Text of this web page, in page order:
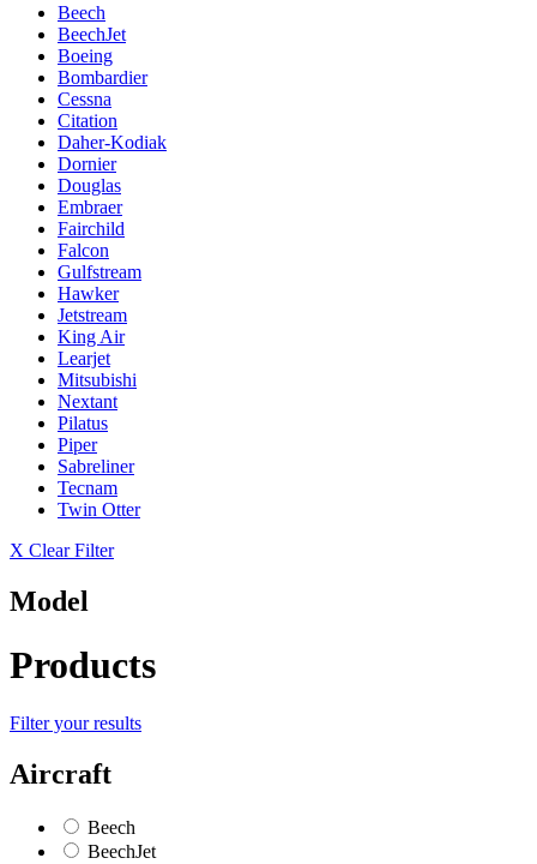
Beech
BeechJet
Boeing
Bombardier
Cessna
Citation
Daher-Kodiak
Dornier
Douglas
Embraer
Fairchild
Falcon
Gulfstream
Hawker
Jetstream
King Air
Learjet
Mitsubishi
Nextant
Pilatus
Piper
Sabreliner
Tecnam
Twin Otter
X Clear Filter
Model
Products
Filter your results
Aircraft
Beech
BeechJet